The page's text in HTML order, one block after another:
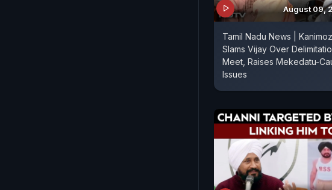
August 09,
Tamil Nadu News |
Slams Vijay Over
Meet, Raises Mekedatu-
Issues